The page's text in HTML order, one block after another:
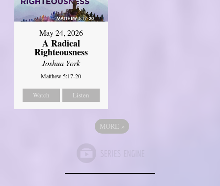
May 24, 2026
A Radical
Righteousness
Joshua York
Matthew 5:17-20
Watch Listen
MORE »